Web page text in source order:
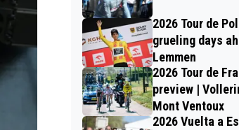
2026 Tour de
grueling days
Lemmen
2026 Tour de
preview |
Mont Ventoux
2026 Vuelta a